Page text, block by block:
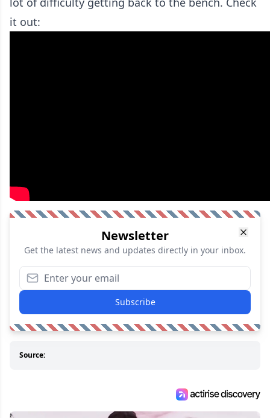
it out:
Newsletter
Get the latest news and updates directly in your inbox.
Subscribe
Source: